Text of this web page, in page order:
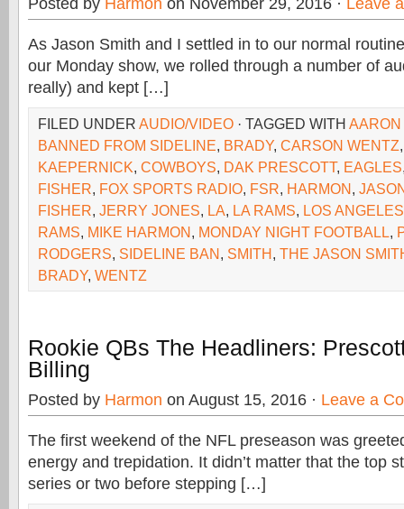
Posted by Harmon on November 29, 2016 · Leave
As Jason Smith and I settled in to our normal
our Monday show, we rolled through a number of
really) and kept […]
FILED UNDER AUDIO/VIDEO · TAGGED WITH
BANNED FROM SIDELINE, BRADY, CARSON WENTZ
KAEPERNICK, COWBOYS, DAK PRESCOTT, EAGLES
FISHER, FOX SPORTS RADIO, FSR, HARMON,
FISHER, JERRY JONES, LA, LA RAMS, LOS ANGELES
RAMS, MIKE HARMON, MONDAY NIGHT FOOTBALL,
RODGERS, SIDELINE BAN, SMITH, THE JASON
BRADY, WENTZ
Rookie QBs The Headliners:
Billing
Posted by Harmon on August 15, 2016 · Leave a
The first weekend of the NFL preseason was
energy and trepidation. It didn’t matter that the top
series or two before stepping […]